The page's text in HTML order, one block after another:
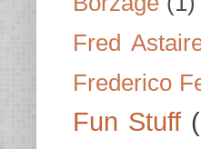
Fred
Frederico
Fun Stuff